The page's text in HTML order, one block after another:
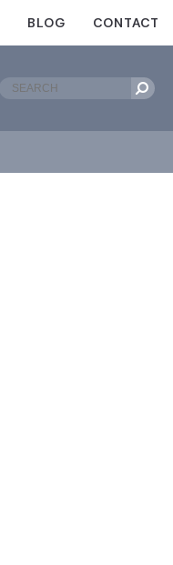
BLOG CONTACT